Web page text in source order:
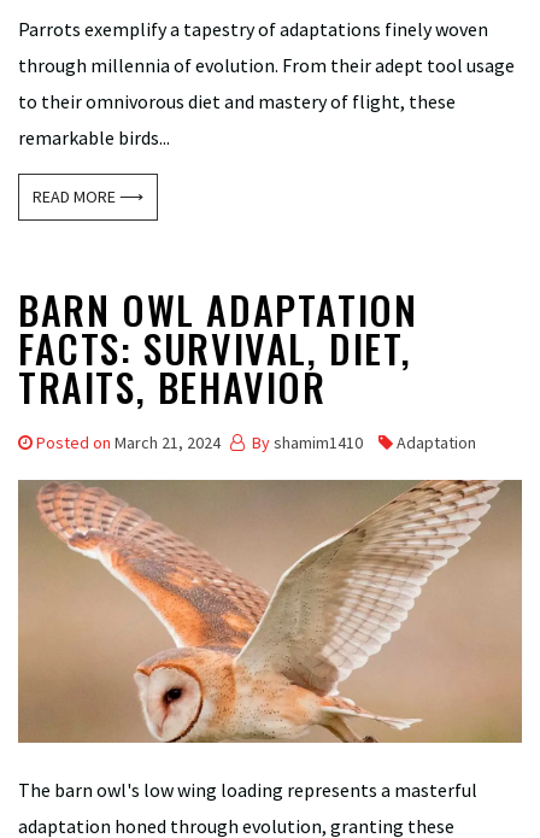
Parrots exemplify a tapestry of adaptations finely woven
through millennia of evolution. From their adept tool usage
to their omnivorous diet and mastery of flight, these
remarkable birds...
READ MORE ⟶
BARN OWL ADAPTATION
FACTS: SURVIVAL, DIET,
TRAITS, BEHAVIOR
Posted on March 21, 2024 Byshamim1410 Adaptation
The barn owl's low wing loading represents a masterful
adaptation honed through evolution, granting these